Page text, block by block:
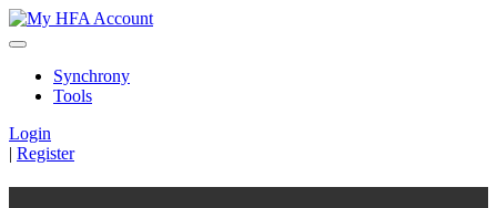
Synchrony
Tools
Login
| Register